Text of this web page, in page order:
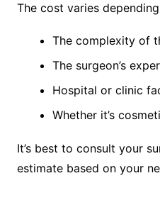
The cost varies
The complexity of
The surgeon’s
Hospital or clinic
Whether it’s
It’s best to consult your
estimate based on your